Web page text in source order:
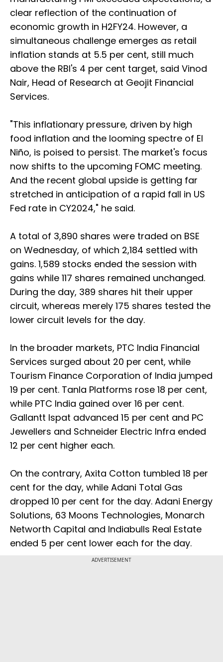
clear reflection of the continuation of
economic growth in H2FY24. However, a
simultaneous challenge emerges as retail
inflation stands at 5.5 per cent, still much
above the RBI's 4 per cent target, said Vinod
Nair, Head of Research at Geojit Financial
Services.
"This inflationary pressure, driven by high
food inflation and the looming spectre of El
Niño, is poised to persist. The market's focus
now shifts to the upcoming FOMC meeting.
And the recent global upside is getting far
stretched in anticipation of a rapid fall in US
Fed rate in CY2024," he said.
A total of 3,890 shares were traded on BSE
on Wednesday, of which 2,184 settled with
gains. 1,589 stocks ended the session with
gains while 117 shares remained unchanged.
During the day, 389 shares hit their upper
circuit, whereas merely 175 shares tested the
lower circuit levels for the day.
In the broader markets, PTC India Financial
Services surged about 20 per cent, while
Tourism Finance Corporation of India jumped
19 per cent. Tanla Platforms rose 18 per cent,
while PTC India gained over 16 per cent.
Gallantt Ispat advanced 15 per cent and PC
Jewellers and Schneider Electric Infra ended
12 per cent higher each.
On the contrary, Axita Cotton tumbled 18 per
cent for the day, while Adani Total Gas
dropped 10 per cent for the day. Adani Energy
Solutions, 63 Moons Technologies, Monarch
Networth Capital and Indiabulls Real Estate
ended 5 per cent lower each for the day.
ADVERTISEMENT